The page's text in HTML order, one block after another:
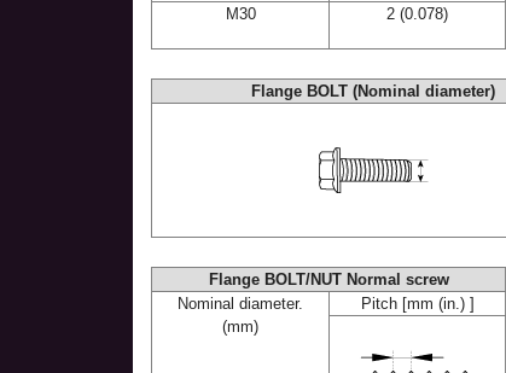
M30
2 (0.078)
Flange BOLT (Nominal diameter)
Flange BOLT/NUT Normal screw
Nominal diameter.
(mm)
Pitch [mm (in.) ]